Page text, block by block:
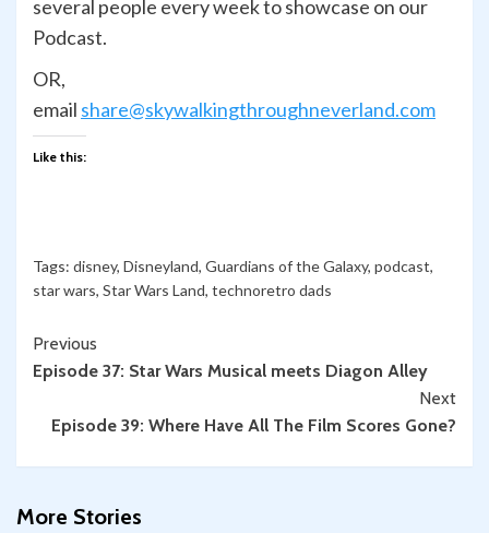
several people every week to showcase on our
Podcast.
OR,
email share@skywalkingthroughneverland.com
Like this:
Tags: disney, Disneyland, Guardians of the Galaxy, podcast,
star wars, Star Wars Land, technoretro dads
Continue
Reading
Previous
Episode 37: Star Wars Musical meets Diagon Alley
Next
Episode 39: Where Have All The Film Scores Gone?
More Stories